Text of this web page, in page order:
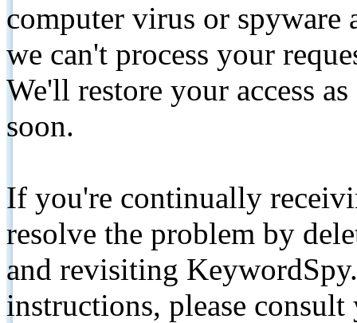
computer virus or spyware
we can't process your
We'll restore your access
soon.
If you're continually
resolve the problem by
and revisiting
instructions, please